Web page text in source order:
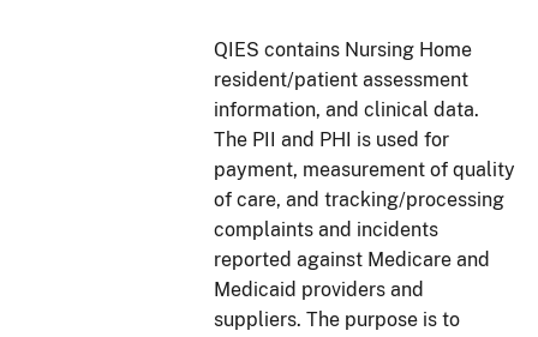
QIES contains Nursing Home
resident/patient assessment
information, and clinical data.
The PII and PHI is used for
payment, measurement of quality
of care, and tracking/processing
complaints and incidents
reported against Medicare and
Medicaid providers and
suppliers. The purpose is to